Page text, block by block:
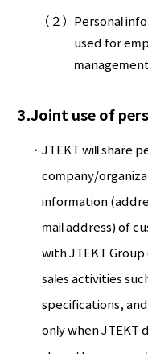
（２） Personal
used for
3.Joint use of
JTEKT will share
company/
information
mail address) of
with JTEKT
sales activities
specifications,
only when JTEKT